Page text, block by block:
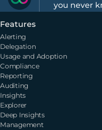
you never
Features
Alerting
Delegation
Usage and Adoption
Compliance
Reporting
Auditing
Insights
Explorer
Deep Insights
Management